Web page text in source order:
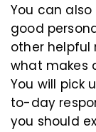
You can
good
other helpful
what makes
You will pick
to-day
you should